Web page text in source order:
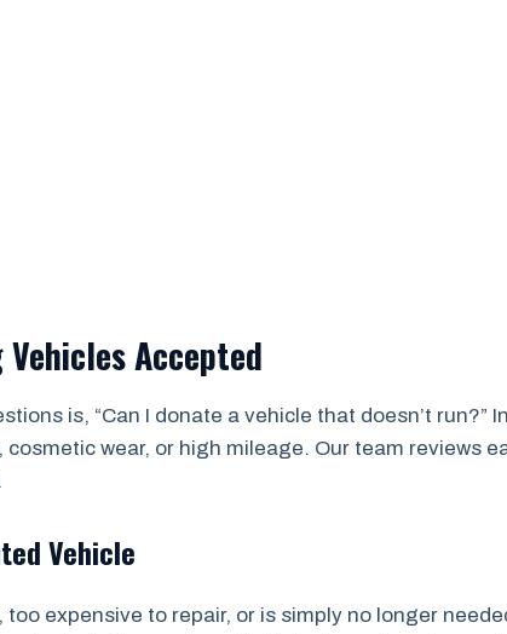
Accepted
is, “Can I donate a vehicle that doesn’t run?”
wear, or high mileage. Our team reviews
Vehicle
expensive to repair, or is simply no longer